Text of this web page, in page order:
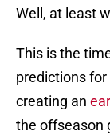
Well, at least
This is the
predictions for
creating an
the offseason